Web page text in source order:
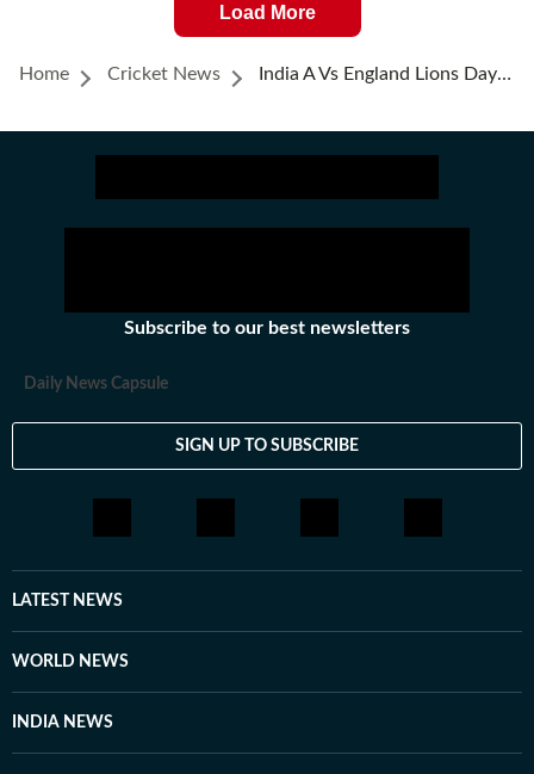
Load More
Home Cricket News India A Vs England Lions Day 3, Highlights: Haines' 171, Mousley Ton Help Lions Reduce Deficit
Subscribe to our best newsletters
Daily News Capsule
SIGN UP TO SUBSCRIBE
LATEST NEWS
WORLD NEWS
INDIA NEWS